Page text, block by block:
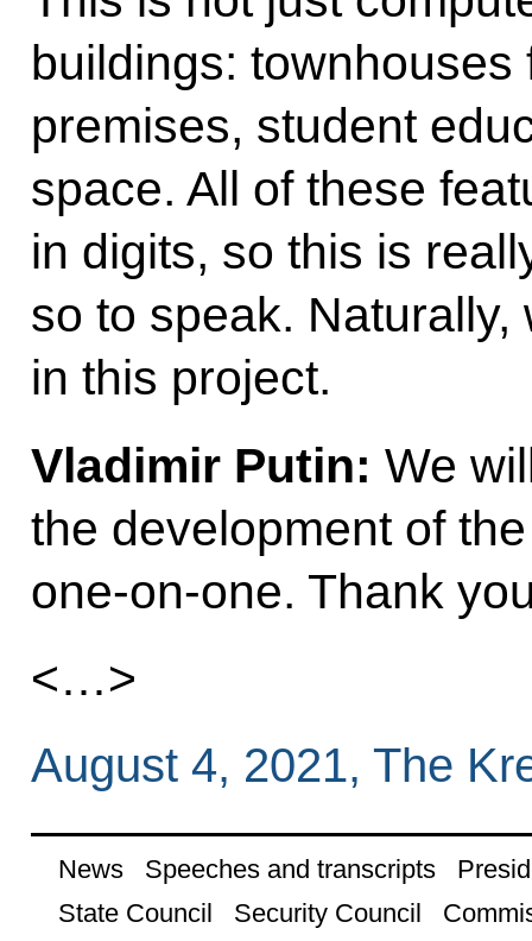
buildings:
premises, student
space. All of these
in digits, so this is
so to speak.
in this project.
Vladimir Putin: We
the development of
one-on-one. Thank
<…>
August 4, 2021, The
News Speeches and transcripts
State Council
Security Council